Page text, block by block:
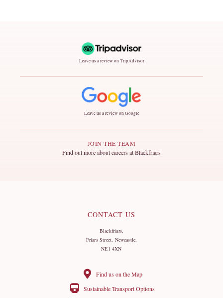
Leave us a review on TripAdvisor
Leave us a review on Google
JOIN THE TEAM
Find out more about careers at Blackfriars
CONTACT US
Blackfriars,
Friars Street, Newcastle,
NE1 4XN
Find us on the Map
Sustainable Transport Options